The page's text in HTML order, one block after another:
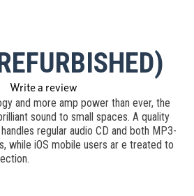
Write a review
and more amp power than ever, the
sound to small spaces. A quality
regular audio CD and both MP3-
while iOS mobile users ar e treated to